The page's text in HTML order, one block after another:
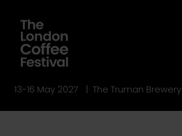
13-16 May 2027 | The Truman Brewery